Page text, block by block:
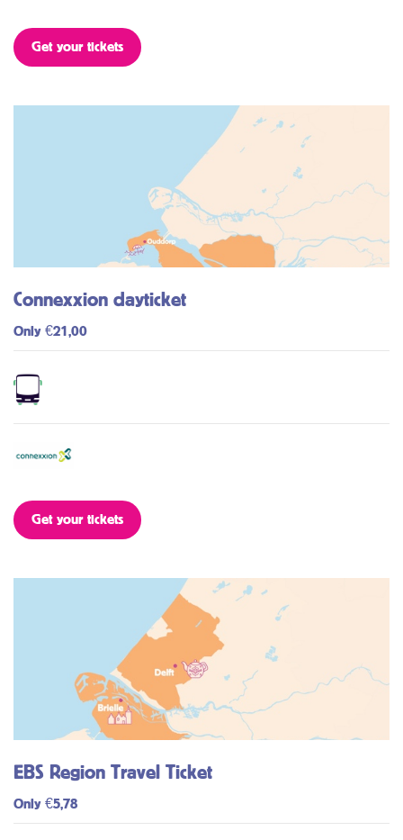
Get your tickets
Connexxion dayticket
Only €21,00
Get your tickets
EBS Region Travel Ticket
Only €5,78